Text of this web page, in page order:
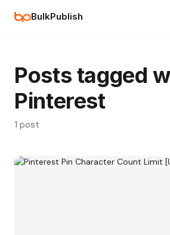
BulkPublish
Posts tagged
Pinterest
1 post